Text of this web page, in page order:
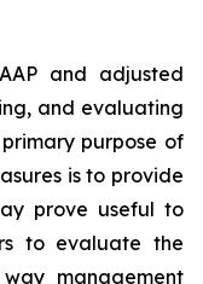
and adjusted
and evaluating
purpose of
is to provide
prove useful to
to evaluate the
management